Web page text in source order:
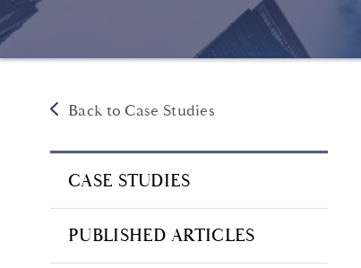
Back to Case Studies
CASE STUDIES
PUBLISHED ARTICLES